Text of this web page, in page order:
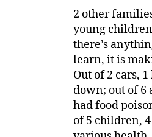
2 other
young
there’s
learn, it is
Out of 2 cars,
down; out of 6
had food
of 5 children,